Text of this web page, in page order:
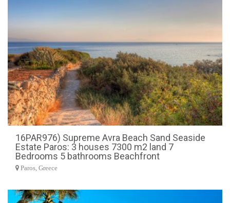
16PAR976) Supreme Avra Beach Sand Seaside
Estate Paros: 3 houses 7300 m2 land 7
Bedrooms 5 bathrooms Beachfront
Paros, Greece